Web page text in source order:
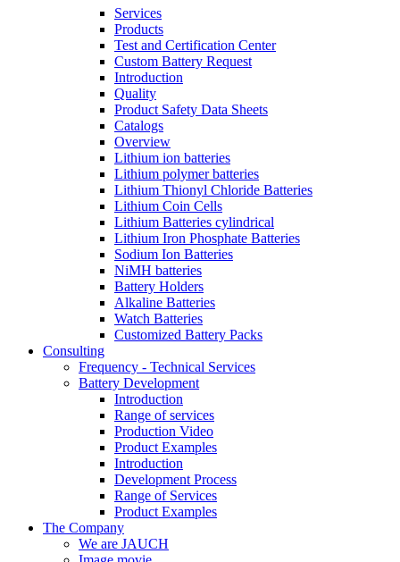
Services
Products
Test and Certification Center
Custom Battery Request
Introduction
Quality
Product Safety Data Sheets
Catalogs
Overview
Lithium ion batteries
Lithium polymer batteries
Lithium Thionyl Chloride Batteries
Lithium Coin Cells
Lithium Batteries cylindrical
Lithium Iron Phosphate Batteries
Sodium Ion Batteries
NiMH batteries
Battery Holders
Alkaline Batteries
Watch Batteries
Customized Battery Packs
Consulting
Frequency - Technical Services
Battery Development
Introduction
Range of services
Production Video
Product Examples
Introduction
Development Process
Range of Services
Product Examples
The Company
We are JAUCH